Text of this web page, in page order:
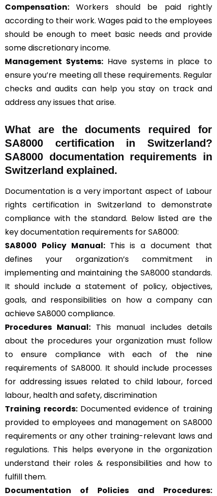
Compensation: Workers should be paid rightly
according to their work. Wages paid to the employees
should be enough to meet basic needs and provide
some discretionary income.
Management Systems:Have systems in place to
ensure you’re meeting all these requirements. Regular
checks and audits can help you stay on track and
address any issues that arise.
What are the documents required for
SA8000 certification in Switzerland?
SA8000 documentation requirements in
Switzerland explained.
Documentation is a very important aspect of Labour
rights certification in Switzerland to demonstrate
compliance with the standard. Below listed are the
key documentation requirements for SA8000:
SA8000 Policy Manual: This is a document that
defines your organization’s commitment in
implementing and maintaining the SA8000 standards.
It should include a statement of policy, objectives,
goals, and responsibilities on how a company can
achieve SA8000 compliance.
Procedures Manual: This manual includes details
about the procedures your organization must follow
to ensure compliance with each of the nine
requirements of SA8000. It should include processes
for addressing issues related to child labour, forced
labour, health and safety, discrimination
Training records: Documented evidence of training
provided to employees and management on SA8000
requirements or any other training-relevant laws and
regulations. This helps everyone in the organization
understand their roles & responsibilities and how to
fulfill them.
Documentation of Policies and Procedures: